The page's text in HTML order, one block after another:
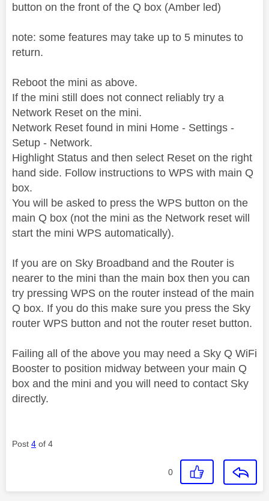
button on the front of the Q box (Amber led)
note: some features may take up to 5 minutes to
return.
Reboot the mini as above.
If the mini still does not connect reliably try a
Network Reset on the mini.
Network Reset found in mini Home - Settings -
Setup - Network.
Highlight Status and then select Reset on the right
hand side. Follow instructions to WPS with main Q
box.
You will be asked to press the WPS button on the
main Q box (not the mini as the Network reset will
start the mini WPS automatically).
If you are on Sky Broadband and the Router is
nearer to the mini than the main box then you can
try pressing WPS on the router instead of the main
Q box. If you do this make sure you press the Sky
router WPS button and not the router reset button.
Failing all of the above you may need a Sky Q WiFi
Booster to position midway between your main Q
box and the mini and you will need to contact Sky
directly.
Post 4 of 4
0